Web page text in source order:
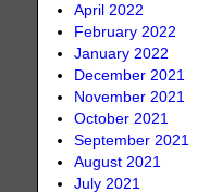
April 2022
February 2022
January 2022
December 2021
November 2021
October 2021
September 2021
August 2021
July 2021